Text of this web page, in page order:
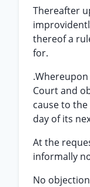
Thereafter
thereof a
for.
Court and
cause to
day of its
At the
informally
No